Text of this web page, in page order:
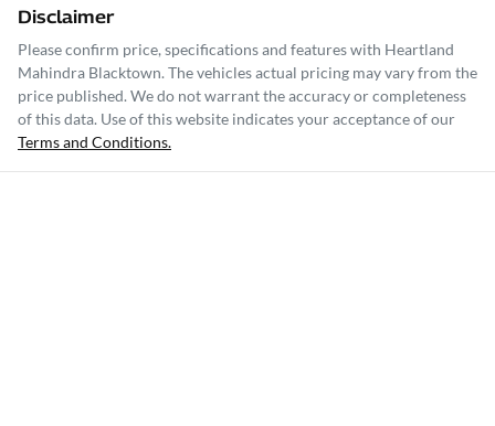
Disclaimer
Please confirm price, specifications and features with Heartland
Mahindra Blacktown. The vehicles actual pricing may vary from the
price published. We do not warrant the accuracy or completeness
of this data. Use of this website indicates your acceptance of our
Terms and Conditions.